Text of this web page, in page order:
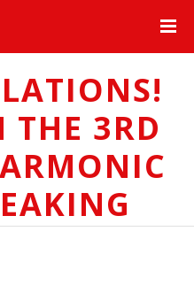
THE 3RD